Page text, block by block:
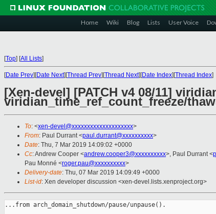
Home Wiki Blog Lists User Voice
[Top] [All Lists]
[Date Prev][Date Next][Thread Prev][Thread Next][Date Index][Thread Index]
[Xen-devel] [PATCH v4 08/11]
viridian_time_ref_count_freeze/
To: <xen-devel@xxxxxxxxxxxxxxxxxxxx>
From: Paul Durrant <paul.durrant@xxxxxxxxxx>
Date: Thu, 7 Mar 2019 14:09:02 +0000
Cc: Andrew Cooper <andrew.cooper3@xxxxxxxxxx>, Paul Durrant <
Pau Monné <roger.pau@xxxxxxxxxx>
Delivery-date: Thu, 07 Mar 2019 14:09:49 +0000
List-id: Xen developer discussion <xen-devel.lists.xenproject.org>
...from arch_domain_shutdown/pause/unpause().